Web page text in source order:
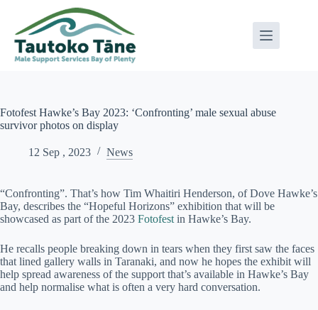
content
Fotofest Hawke’s Bay 2023: ‘Confronting’ male sexual abuse
survivor photos on display
12 Sep , 2023 News
“Confronting”. That’s how Tim Whaitiri Henderson, of Dove Hawke’s
Bay, describes the “Hopeful Horizons” exhibition that will be
showcased as part of the 2023 Fotofest in Hawke’s Bay.
He recalls people breaking down in tears when they first saw the faces
that lined gallery walls in Taranaki, and now he hopes the exhibit will
help spread awareness of the support that’s available in Hawke’s Bay
and help normalise what is often a very hard conversation.